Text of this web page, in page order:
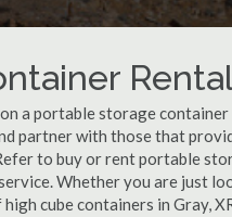
a portable storage
partner with those that
to buy or rent portable
Whether you are just
cube containers in Gray,